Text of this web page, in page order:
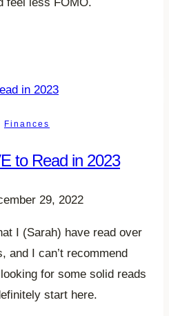
feel less FOMO.
Finances
to Read in 2023
29, 2022
I (Sarah) have read over
and I can’t recommend
for some solid reads
start here.